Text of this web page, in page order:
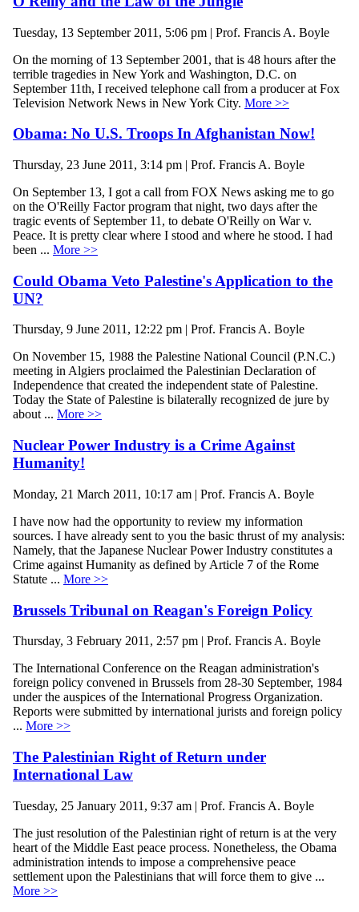
Tuesday, 13 September 2011, 5:06 pm | Prof. Francis A. Boyle
On the morning of 13 September 2001, that is 48 hours after the
terrible tragedies in New York and Washington, D.C. on
September 11th, I received telephone call from a producer at Fox
Television Network News in New York City. More >>
Obama: No U.S. Troops In Afghanistan Now!
Thursday, 23 June 2011, 3:14 pm | Prof. Francis A. Boyle
On September 13, I got a call from FOX News asking me to go
on the O'Reilly Factor program that night, two days after the
tragic events of September 11, to debate O'Reilly on War v.
Peace. It is pretty clear where I stood and where he stood. I had
been ... More >>
Could Obama Veto Palestine's Application to the
UN?
Thursday, 9 June 2011, 12:22 pm | Prof. Francis A. Boyle
On November 15, 1988 the Palestine National Council (P.N.C.)
meeting in Algiers proclaimed the Palestinian Declaration of
Independence that created the independent state of Palestine.
Today the State of Palestine is bilaterally recognized de jure by
about ... More >>
Nuclear Power Industry is a Crime Against
Humanity!
Monday, 21 March 2011, 10:17 am | Prof. Francis A. Boyle
I have now had the opportunity to review my information
sources. I have already sent to you the basic thrust of my analysis:
Namely, that the Japanese Nuclear Power Industry constitutes a
Crime against Humanity as defined by Article 7 of the Rome
Statute ... More >>
Brussels Tribunal on Reagan's Foreign Policy
Thursday, 3 February 2011, 2:57 pm | Prof. Francis A. Boyle
The International Conference on the Reagan administration's
foreign policy convened in Brussels from 28-30 September, 1984
under the auspices of the International Progress Organization.
Reports were submitted by international jurists and foreign policy
... More >>
The Palestinian Right of Return under
International Law
Tuesday, 25 January 2011, 9:37 am | Prof. Francis A. Boyle
The just resolution of the Palestinian right of return is at the very
heart of the Middle East peace process. Nonetheless, the Obama
administration intends to impose a comprehensive peace
settlement upon the Palestinians that will force them to give ...
More >>